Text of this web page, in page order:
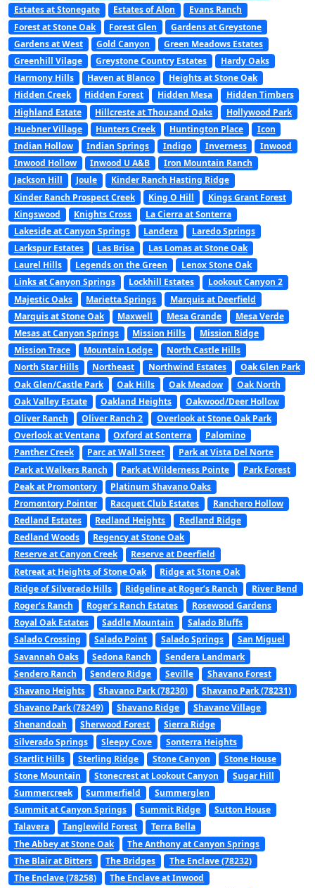
Estates at Stonegate
Estates of Alon
Evans Ranch
Forest at Stone Oak
Forest Glen
Gardens at Greystone
Gardens at West
Gold Canyon
Green Meadows Estates
Greenhill Vilage
Greystone Country Estates
Hardy Oaks
Harmony Hills
Haven at Blanco
Heights at Stone Oak
Hidden Creek
Hidden Forest Hidden Mesa
Hidden Timbers
Highland Estate
Hillcreste at Thousand Oaks
Hollywood Park
Huebner Village
Hunters Creek Huntington Place
Icon
Indian Hollow
Indian Springs Indigo Inverness
Inwood
Inwood Hollow
Inwood U A&B
Iron Mountain Ranch
Jackson Hill
Joule
Kinder Ranch Hasting Ridge
Kinder Ranch Prospect Creek
King O Hill
Kings Grant Forest
Kingswood
Knights Cross
La Cierra at Sonterra
Lakeside at Canyon Springs
Landera
Laredo Springs
Larkspur Estates
Las Brisa
Las Lomas at Stone Oak
Laurel Hills
Legends on the Green
Lenox Stone Oak
Links at Canyon Springs
Lockhill Estates
Lookout Canyon 2
Majestic Oaks
Marietta Springs
Marquis at Deerfield
Marquis at Stone Oak
Maxwell Mesa Grande
Mesa Verde
Mesas at Canyon Springs
Mission Hills
Mission Ridge
Mission Trace
Mountain Lodge
North Castle Hills
North Star Hills
Northeast Northwind Estates
Oak Glen Park
Oak Glen/Castle Park
Oak Hills Oak Meadow
Oak North
Oak Valley Estate
Oakland Heights
Oakwood/Deer Hollow
Oliver Ranch
Oliver Ranch 2
Overlook at Stone Oak Park
Overlook at Ventana
Oxford at Sonterra
Palomino
Panther Creek
Parc at Wall Street
Park at Vista Del Norte
Park at Walkers Ranch
Park at Wilderness Pointe
Park Forest
Peak at Promontory
Platinum Shavano Oaks
Promontory Pointer
Racquet Club Estates
Ranchero Hollow
Redland Estates
Redland Heights
Redland Ridge
Redland Woods
Regency at Stone Oak
Reserve at Canyon Creek
Reserve at Deerfield
Retreat at Heights of Stone Oak
Ridge at Stone Oak
Ridge of Silverado Hills
Ridgeline at Roger’s Ranch
River Bend
Roger’s Ranch
Roger’s Ranch Estates
Rosewood Gardens
Royal Oak Estates
Saddle Mountain
Salado Bluffs
Salado Crossing
Salado Point Salado Springs
San Miguel
Savannah Oaks
Sedona Ranch
Sendera Landmark
Sendero Ranch
Sendero Ridge Seville
Shavano Forest
Shavano Heights
Shavano Park (78230)
Shavano Park (78231)
Shavano Park (78249)
Shavano Ridge
Shavano Village
Shenandoah
Sherwood Forest
Sierra Ridge
Silverado Springs
Sleepy Cove
Sonterra Heights
Startlit Hills
Sterling Ridge Stone Canyon
Stone House
Stone Mountain
Stonecrest at Lookout Canyon
Sugar Hill
Summercreek
Summerfield
Summerglen
Summit at Canyon Springs
Summit Ridge
Sutton House
Talavera
Tanglewild Forest
Terra Bella
The Abbey at Stone Oak
The Anthony at Canyon Springs
The Blair at Bitters
The Bridges
The Enclave (78232)
The Enclave (78258)
The Enclave at Inwood